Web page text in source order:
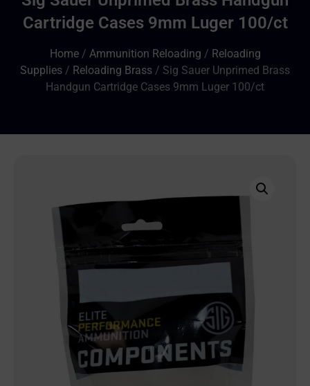
Cartridge Cases 9mm Luger 100/ct
Home/ Ammunition Reloading / Reloading
Supplies / Reloading Brass / Sig Sauer Unprimed Brass
Handgun Cartridge Cases 9mm Luger 100/ct